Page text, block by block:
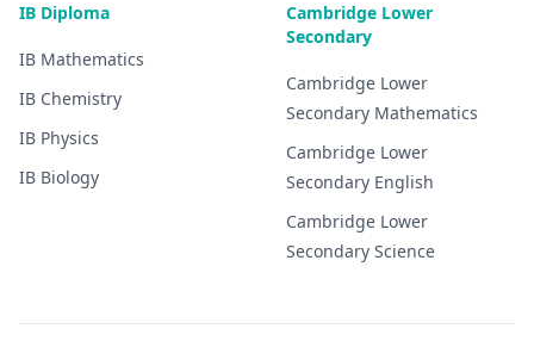
IB Diploma
IB Mathematics
IB Chemistry
IB Physics
IB Biology
Cambridge Lower
Secondary
Cambridge Lower
Secondary Mathematics
Cambridge Lower
Secondary English
Cambridge Lower
Secondary Science